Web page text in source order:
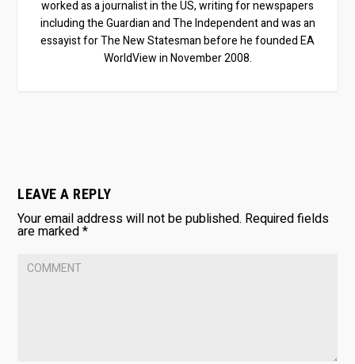
worked as a journalist in the US, writing for newspapers
including the Guardian and The Independent and was an
essayist for The New Statesman before he founded EA
WorldView in November 2008.
LEAVE A REPLY
Your email address will not be published. Required fields
are marked*